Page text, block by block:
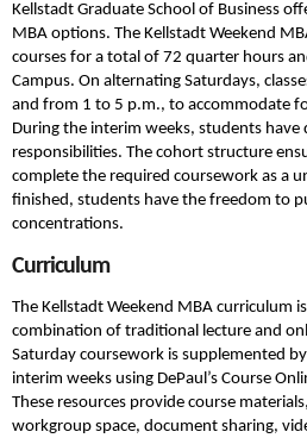
Kellstadt Graduate School of Business
MBA options. The Kellstadt Weekend
courses for a total of 72 quarter hours
Campus. On alternating Saturdays,
and from 1 to 5 p.m., to accommodate
During the interim weeks, students have
responsibilities. The cohort structure
complete the required coursework as a
finished, students have the freedom to
concentrations.
Curriculum
The Kellstadt Weekend MBA curriculum
combination of traditional lecture and
Saturday coursework is supplemented
interim weeks using DePaul’s Course
These resources provide course
workgroup space, document sharing,